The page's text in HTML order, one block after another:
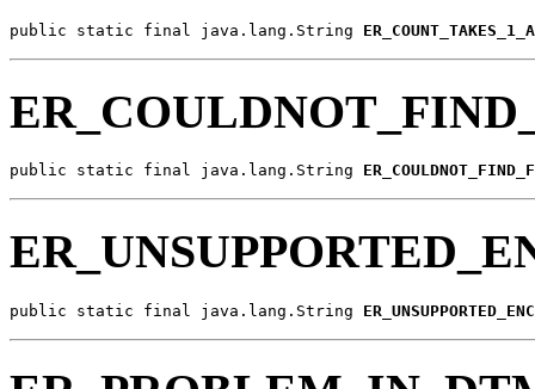
public static final java.lang.String
public static final java.lang.String
public static final java.lang.String